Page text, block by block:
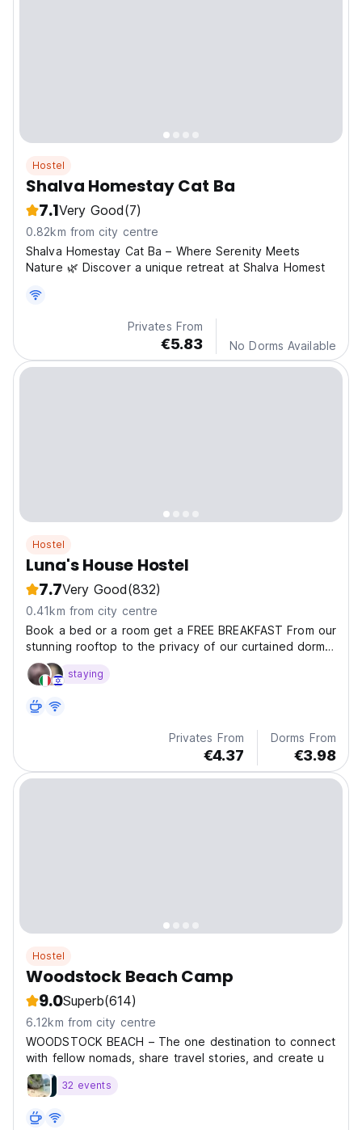
Hostel
Shalva Homestay Cat Ba
7.1Very Good(7)
0.82km from city centre
Shalva Homestay Cat Ba – Where Serenity Meets
Nature 🌿 Discover a unique retreat at Shalva Homest
Privates From
€5.83 No Dorms Available
Hostel
Luna's House Hostel
7.7Very Good(832)
0.41km from city centre
Book a bed or a room get a FREE BREAKFAST From our
stunning rooftop to the privacy of our curtained dorm
beds, we provide an oasis in such a bustling place.
Join one of our fun filled tours of Ha Long and Lanha
staying
Privates From
€4.37
Dorms From
€3.98
Hostel
Woodstock Beach Camp
9.0Superb(614)
6.12km from city centre
WOODSTOCK BEACH – The one destination to connect
with fellow nomads, share travel stories, and create u
32 events